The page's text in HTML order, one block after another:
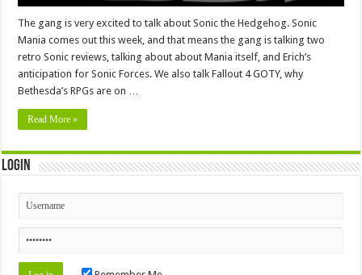
The gang is very excited to talk about Sonic the Hedgehog. Sonic
Mania comes out this week, and that means the gang is talking two
retro Sonic reviews, talking about about Mania itself, and Erich’s
anticipation for Sonic Forces. We also talk Fallout 4 GOTY, why
Bethesda’s RPGs are on …
Read More »
Login